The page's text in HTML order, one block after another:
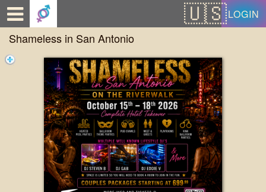
LOGIN
Shameless in San Antonio
Test a string.